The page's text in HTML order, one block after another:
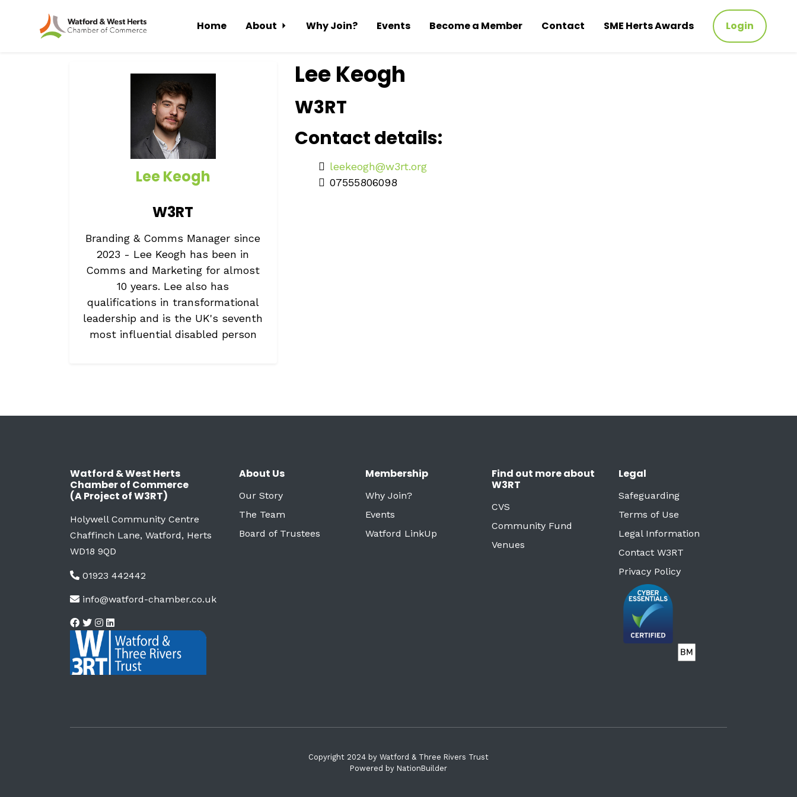
Home About Why Join? Events Become a Member Contact SME Herts Awards Login
Lee Keogh
W3RT
Branding & Comms Manager since
2023 - Lee Keogh has been in
Comms and Marketing for almost
10 years. Lee also has
qualifications in transformational
leadership and is the UK's seventh
most influential disabled person
Lee Keogh
W3RT
Contact details:
leekeogh@w3rt.org
07555806098
Watford & West Herts
Chamber of Commerce
(A Project of W3RT)
Holywell Community Centre
Chaffinch Lane, Watford, Herts
WD18 9QD
01923 442442
info@watford-chamber.co.uk
About Us
Our Story
The Team
Board of Trustees
Membership
Why Join?
Events
Watford LinkUp
Find out more about
W3RT
CVS
Community Fund
Venues
Legal
Safeguarding
Terms of Use
Legal Information
Contact W3RT
Privacy Policy
Copyright 2024 by Watford & Three Rivers Trust
Powered by NationBuilder